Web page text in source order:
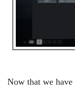
Now that we